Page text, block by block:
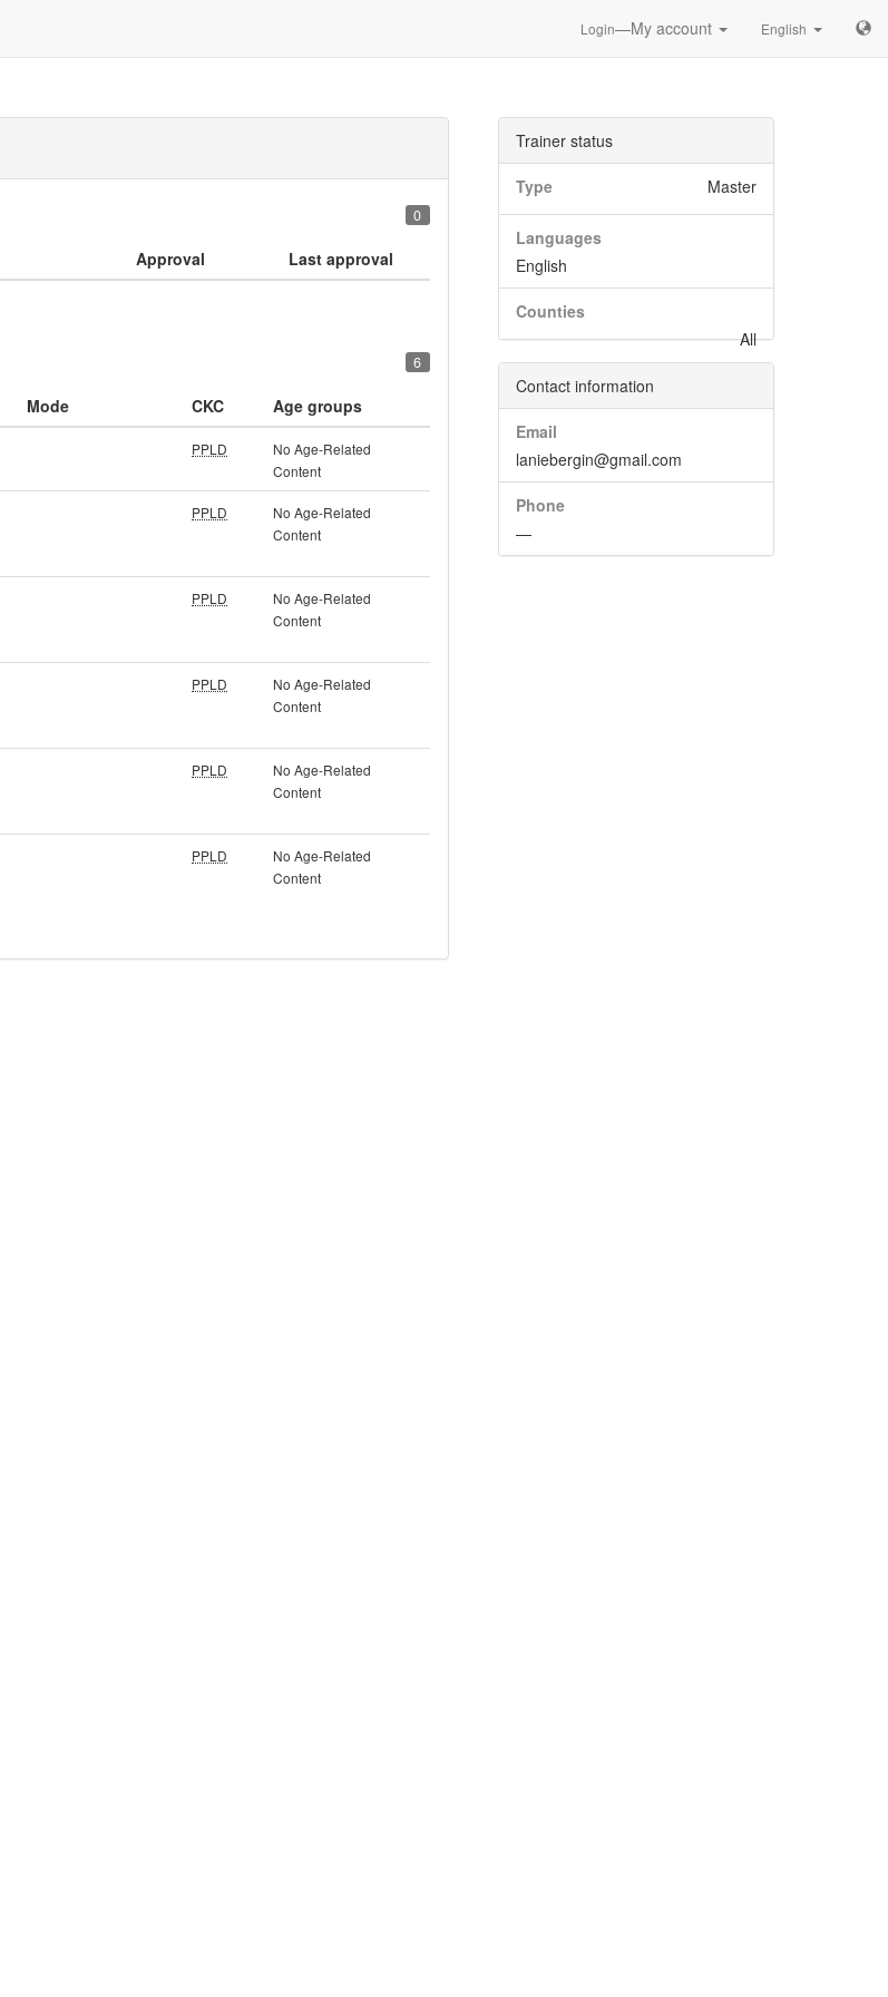
Login—My account English
0
Approval
Last approval
6
Mode CKC
Age groups
PPLD
No Age-Related
Content
PPLD
No Age-Related
Content
PPLD
No Age-Related
Content
PPLD
No Age-Related
Content
PPLD
No Age-Related
Content
PPLD
No Age-Related
Content
Trainer status
Type Master
Languages
English
Counties
All
Contact information
Email
laniebergin@gmail.com
Phone
—